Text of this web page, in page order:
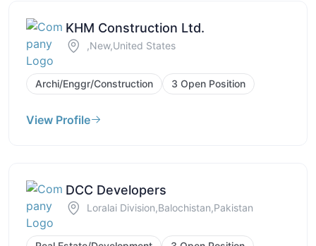
KHM Construction Ltd.
,New,United States
Archi/Enggr/Construction 3 Open Position
View Profile
DCC Developers
Loralai Division,Balochistan,Pakistan